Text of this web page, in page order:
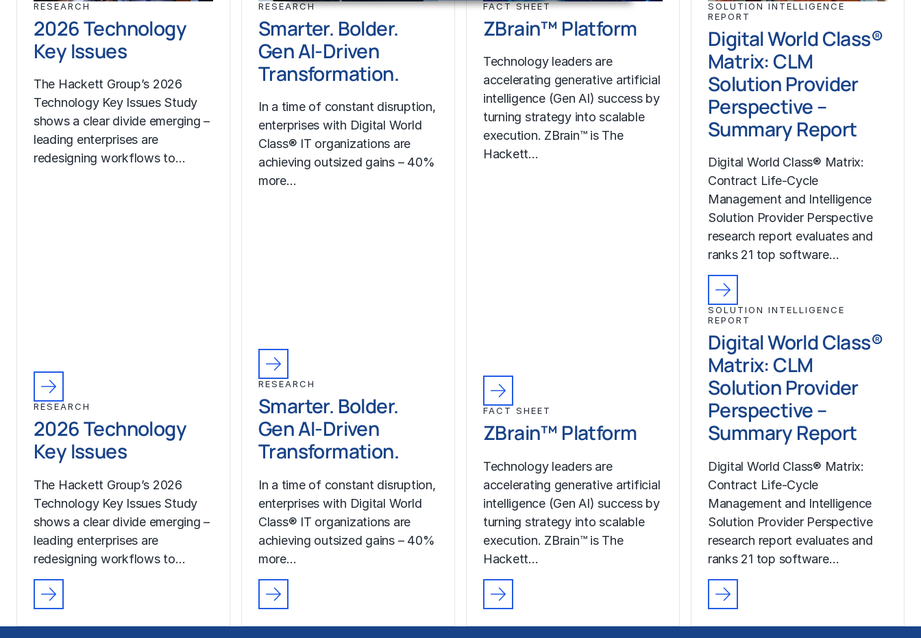
RESEARCH
2026 Technology
Key Issues
The Hackett Group’s 2026
Technology Key Issues Study
shows a clear divide emerging –
leading enterprises are
redesigning workflows to…
RESEARCH
2026 Technology
Key Issues
The Hackett Group’s 2026
Technology Key Issues Study
shows a clear divide emerging –
leading enterprises are
redesigning workflows to…
RESEARCH
Smarter. Bolder.
Gen AI-Driven
Transformation.
In a time of constant disruption,
enterprises with Digital World
Class® IT organizations are
achieving outsized gains – 40%
more…
RESEARCH
Smarter. Bolder.
Gen AI-Driven
Transformation.
In a time of constant disruption,
enterprises with Digital World
Class® IT organizations are
achieving outsized gains – 40%
more…
FACT SHEET
ZBrain™ Platform
Technology leaders are
accelerating generative artificial
intelligence (Gen AI) success by
turning strategy into scalable
execution. ZBrain™ is The
Hackett…
FACT SHEET
ZBrain™ Platform
Technology leaders are
accelerating generative artificial
intelligence (Gen AI) success by
turning strategy into scalable
execution. ZBrain™ is The
Hackett…
SOLUTION INTELLIGENCE
REPORT
Digital World Class®
Matrix: CLM
Solution Provider
Perspective –
Summary Report
Digital World Class® Matrix:
Contract Life-Cycle
Management and Intelligence
Solution Provider Perspective
research report evaluates and
ranks 21 top software…
SOLUTION INTELLIGENCE
REPORT
Digital World Class®
Matrix: CLM
Solution Provider
Perspective –
Summary Report
Digital World Class® Matrix:
Contract Life-Cycle
Management and Intelligence
Solution Provider Perspective
research report evaluates and
ranks 21 top software…